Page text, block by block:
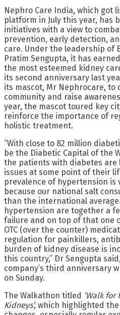
Nephro Care India, which got
platform in July this year, has
initiatives with a view to
prevention, early detection,
care. Under the leadership of
Pratim Sengupta, it has
the most esteemed kidney
its second anniversary last
its mascot, Mr Nephrocare, to
community and raise
year, the mascot toured key
reinforce the importance of
holistic treatment.
“With close to 82 million
be the Diabetic Capital of the
the patients with diabetes are
issues at some point of their
prevalence of hypertension
because our national salt
than the international
hypertension are together a
failure and on top of that one
OTC (over the counter)
regulation for painkillers,
burden of kidney disease is
this country,” Dr Sengupta
company’s third anniversary
on Sunday.
The Walkathon titled ‘Walk
Kidneys’, which highlighted